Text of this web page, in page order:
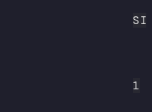
1